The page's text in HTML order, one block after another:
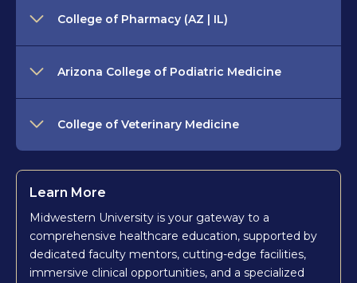
College of Pharmacy (AZ | IL)
Arizona College of Podiatric Medicine
College of Veterinary Medicine
Learn More
Midwestern University is your gateway to a
comprehensive healthcare education, supported by
dedicated faculty mentors, cutting-edge facilities,
immersive clinical opportunities, and a specialized